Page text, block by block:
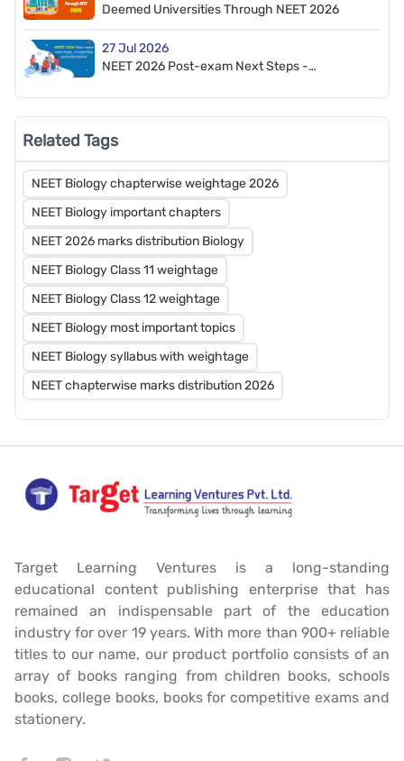
Deemed Universities Through NEET 2026
27 Jul 2026
NEET 2026 Post-exam Next Steps -
Related Tags
NEET Biology chapterwise weightage 2026
NEET Biology important chapters
NEET 2026 marks distribution Biology
NEET Biology Class 11 weightage
NEET Biology Class 12 weightage
NEET Biology most important topics
NEET Biology syllabus with weightage
NEET chapterwise marks distribution 2026
Target Learning Ventures is a long-standing
educational content publishing enterprise that has
remained an indispensable part of the education
industry for over 19 years. With more than 900+ reliable
titles to our name, our product portfolio consists of an
array of books ranging from children books, schools
books, college books, books for competitive exams and
stationery.